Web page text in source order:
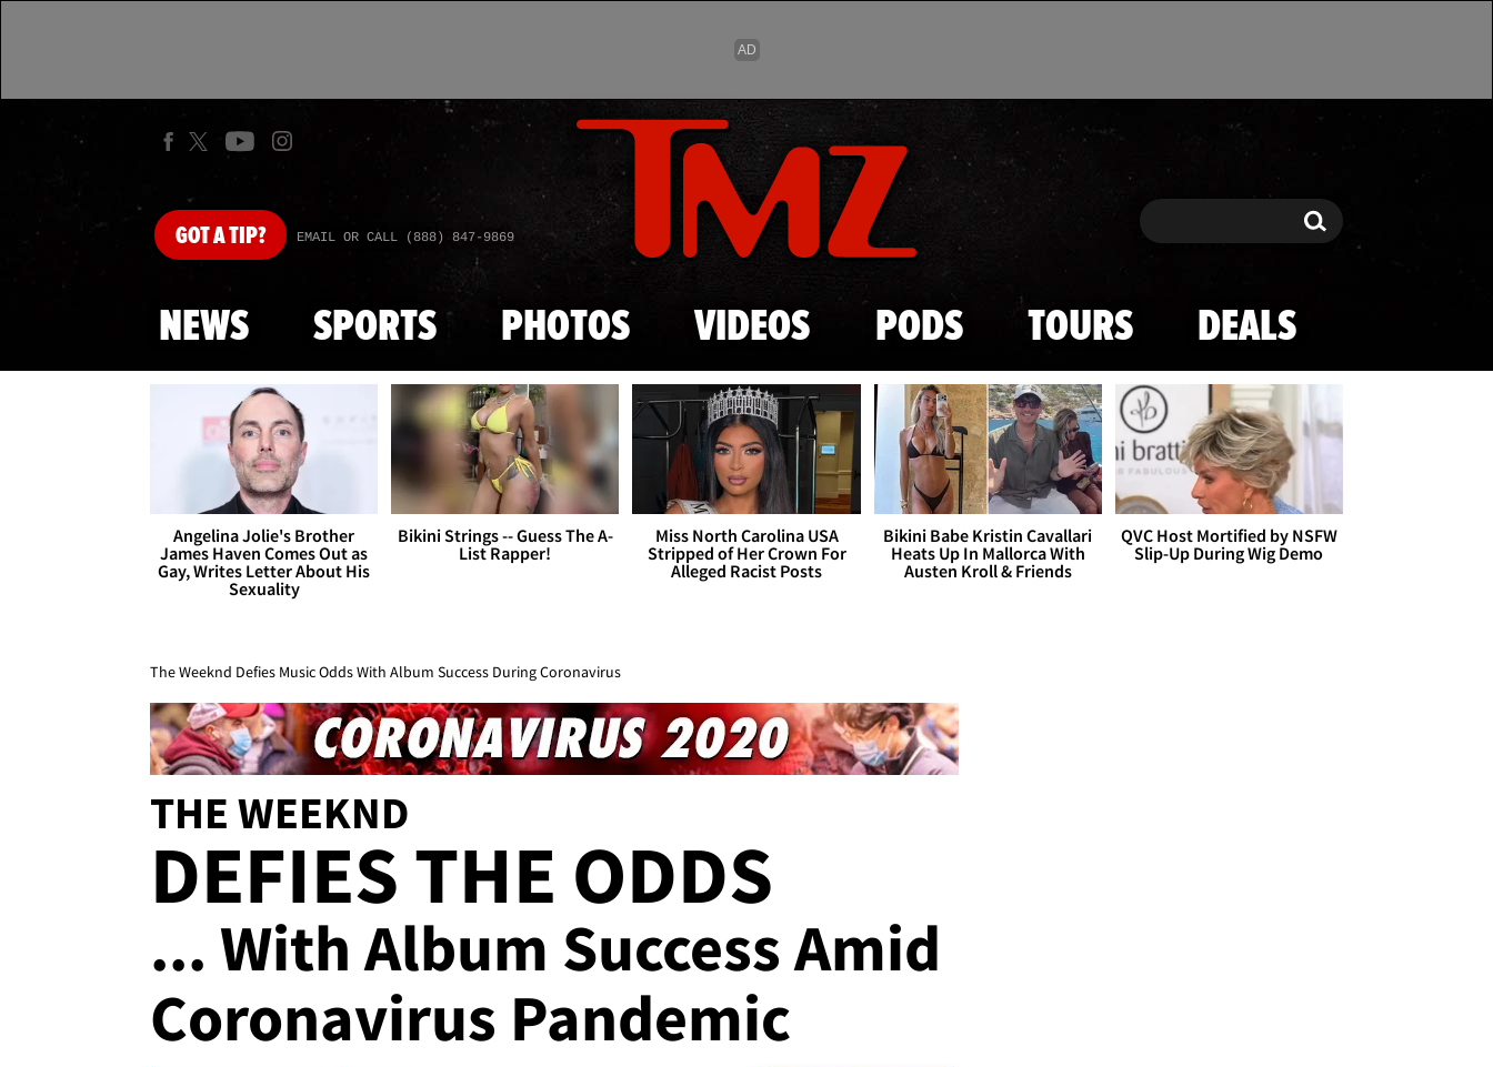
Skip to main content
GOTA TIP? EMAIL OR CALL (888) 847-9869 Search Search
NEWS SPORTS PHOTOS VIDEOS PODS TOURS DEALS
Angelina Jolie's Brother
James Haven Comes Out as
Gay, Writes Letter About His
Sexuality
Bikini Strings -- Guess The A-
List Rapper!
Miss North Carolina USA
Stripped of Her Crown For
Alleged Racist Posts
Bikini Babe Kristin Cavallari
Heats Up In Mallorca With
Austen Kroll & Friends
QVC Host Mortified by NSFW
Slip-Up During Wig Demo
The Weeknd Defies Music Odds With Album Success During Coronavirus
THE WEEKND
DEFIES THE ODDS
... With Album Success Amid
Coronavirus Pandemic